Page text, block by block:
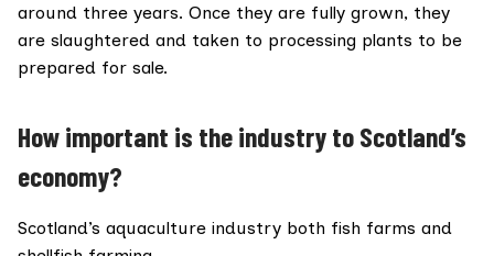
around three years. Once they are fully grown, they
are slaughtered and taken to processing plants to be
prepared for sale.
How important is the industry to Scotland’s
economy?
Scotland’s aquaculture industry both fish farms and